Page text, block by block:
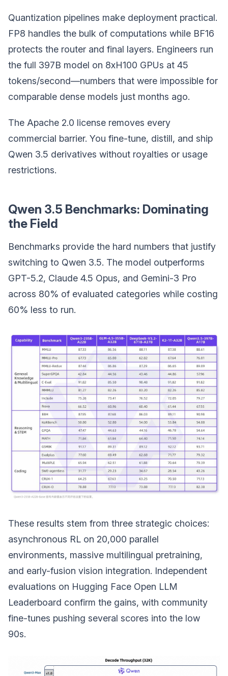
Quantization pipelines make deployment practical.
FP8 handles the bulk of computations while BF16
protects the router and final layers. Engineers run
the full 397B model on 8xH100 GPUs at 45
tokens/second—numbers that were impossible for
comparable dense models just months ago.
The Apache 2.0 license removes every
commercial barrier. You fine-tune, distill, and ship
Qwen 3.5 derivatives without royalties or usage
restrictions.
Qwen 3.5 Benchmarks: Dominating
the Field
Benchmarks provide the hard numbers that justify
switching to Qwen 3.5. The model outperforms
GPT-5.2, Claude 4.5 Opus, and Gemini-3 Pro
across 80% of evaluated categories while costing
60% less to run.
These results stem from three strategic choices:
asynchronous RL on 20,000 parallel
environments, massive multilingual pretraining,
and early-fusion vision integration. Independent
evaluations on Hugging Face Open LLM
Leaderboard confirm the gains, with community
fine-tunes pushing several scores into the low
90s.